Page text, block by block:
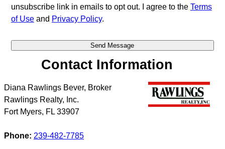
unsubscribe link in emails to opt out. I agree to the Terms
of Useand Privacy Policy.
Contact Information
Diana Rawlings Bever, Broker
Rawlings Realty, Inc.
Fort Myers, FL 33907
Phone: 239-482-7785